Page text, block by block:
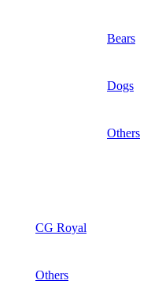
Bears
Dogs
Others
CG Royal
Others